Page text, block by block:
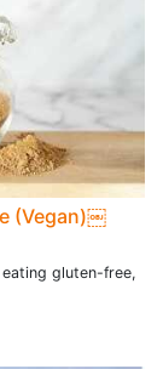
(Vegan)￼
gluten-free,